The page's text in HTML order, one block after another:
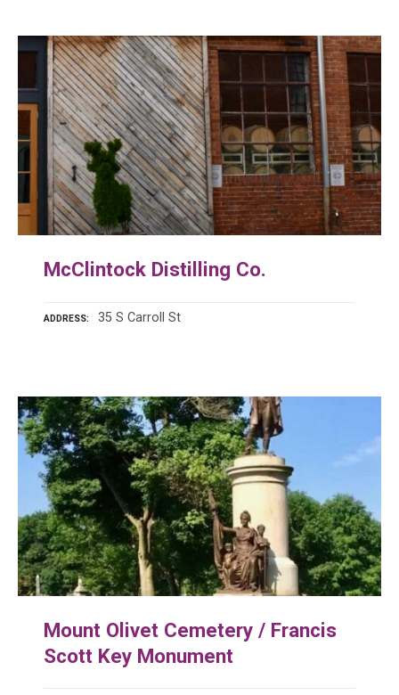
McClintock Distilling Co.
ADDRESS 35 S Carroll St
Mount Olivet Cemetery / Francis
Scott Key Monument